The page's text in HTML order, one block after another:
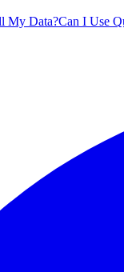
My Data?Can I Use